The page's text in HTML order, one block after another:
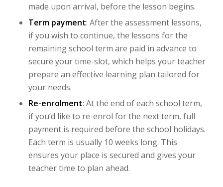
made upon arrival, before the lesson begins.
Term payment: After the assessment lessons,
if you wish to continue, the lessons for the
remaining school term are paid in advance to
secure your time-slot, which helps your teacher
prepare an effective learning plan tailored for
your needs.
Re-enrolment: At the end of each school term,
if you’d like to re-enrol for the next term, full
payment is required before the school holidays.
Each term is usually 10 weeks long. This
ensures your place is secured and gives your
teacher time to plan ahead.